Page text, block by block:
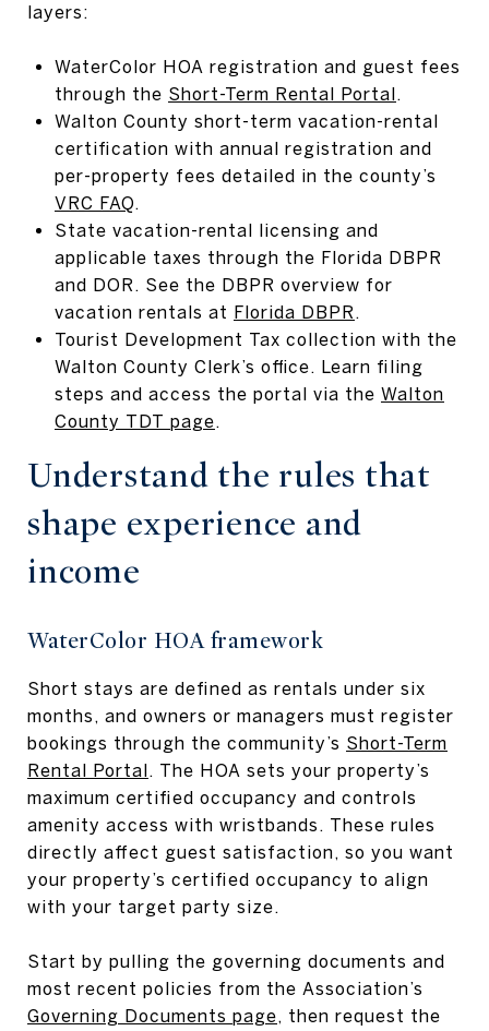
layers:
WaterColor HOA registration and guest fees
through the Short-Term Rental Portal.
Walton County short-term vacation-rental
certification with annual registration and
per-property fees detailed in the county’s
VRC FAQ.
State vacation-rental licensing and
applicable taxes through the Florida DBPR
and DOR. See the DBPR overview for
vacation rentals at Florida DBPR .
Tourist Development Tax collection with the
Walton County Clerk’s office. Learn filing
steps and access the portal via the Walton
County TDT page.
Understand the rules that
shape experience and
income
WaterColor HOA framework
Short stays are defined as rentals under six
months, and owners or managers must register
bookings through the community’s Short-Term
Rental Portal. The HOA sets your property’s
maximum certified occupancy and controls
amenity access with wristbands. These rules
directly affect guest satisfaction, so you want
your property’s certified occupancy to align
with your target party size.
Start by pulling the governing documents and
most recent policies from the Association’s
Governing Documents page, then request the